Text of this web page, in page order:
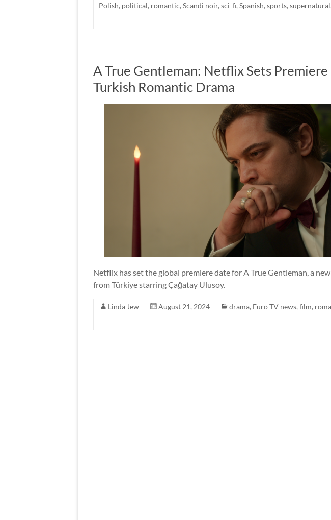
Polish, political, romantic, Scandi noir, sci-fi, Spanish, sports, supernatural
A True Gentleman: Netflix Sets
Turkish Romantic Drama
Netflix has set the global premiere date for A True Gentleman, a
from Türkiye starring Çağatay Ulusoy.
Linda Jew August 21, 2024 drama, Euro TV news, film,